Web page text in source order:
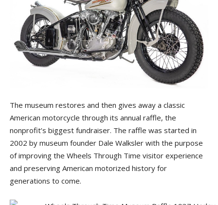
The museum restores and then gives away a classic
American motorcycle through its annual raffle, the
nonprofit’s biggest fundraiser. The raffle was started in
2002 by museum founder Dale Walksler with the purpose
of improving the Wheels Through Time visitor experience
and preserving American motorized history for
generations to come.